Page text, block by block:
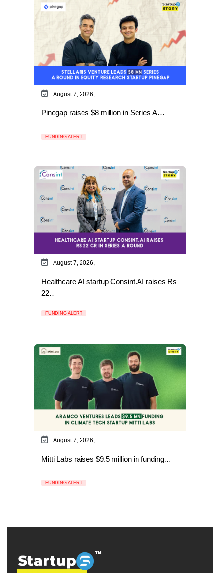
August 7, 2026,
Pinegap raises $8 million in Series A…
FUNDING ALERT
August 7, 2026,
Healthcare AI startup Consint.AI raises Rs
22…
FUNDING ALERT
August 7, 2026,
Mitti Labs raises $9.5 million in funding…
FUNDING ALERT